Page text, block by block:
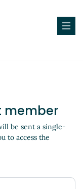
member
be sent a single-
to access the